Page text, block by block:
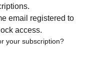
email registered to
access.
your subscription?